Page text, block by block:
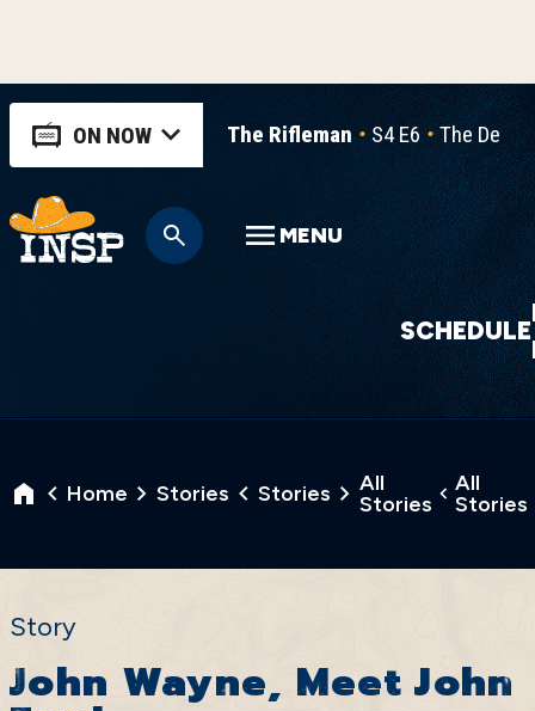
ON NOW The Rifleman S4 E6 The
SCHEDULE
MENU
Home Stories Stories
All
Stories
All
Stories
Story
John Wayne, Meet John